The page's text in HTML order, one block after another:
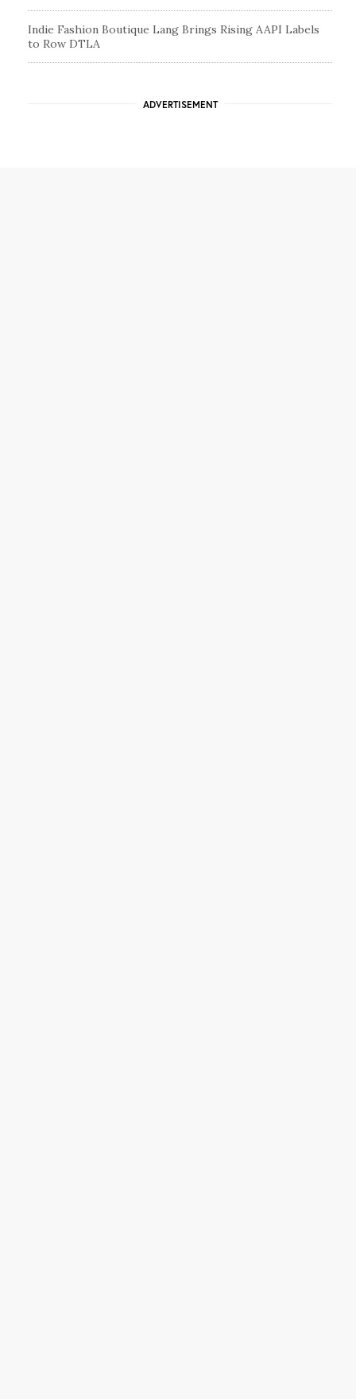
Indie Fashion Boutique Lang Brings Rising AAPI Labels
to Row DTLA
ADVERTISEMENT